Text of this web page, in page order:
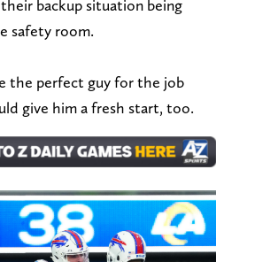
backup situation being
safety room.
the perfect guy for the job
give him a fresh start, too.